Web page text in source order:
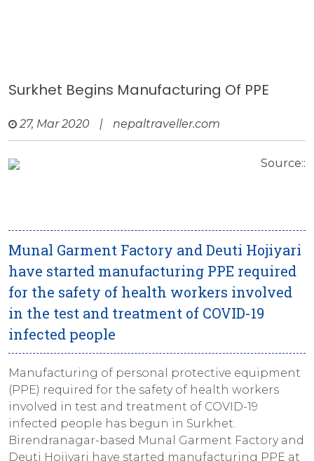
Surkhet Begins Manufacturing Of PPE
27, Mar 2020 | nepaltraveller.com
Source::
Munal Garment Factory and Deuti Hojiyari
have started manufacturing PPE required
for the safety of health workers involved
in the test and treatment of COVID-19
infected people
Manufacturing of personal protective equipment
(PPE) required for the safety of health workers
involved in test and treatment of COVID-19
infected people has begun in Surkhet.
Birendranagar-based Munal Garment Factory and
Deuti Hojiyari have started manufacturing PPE at